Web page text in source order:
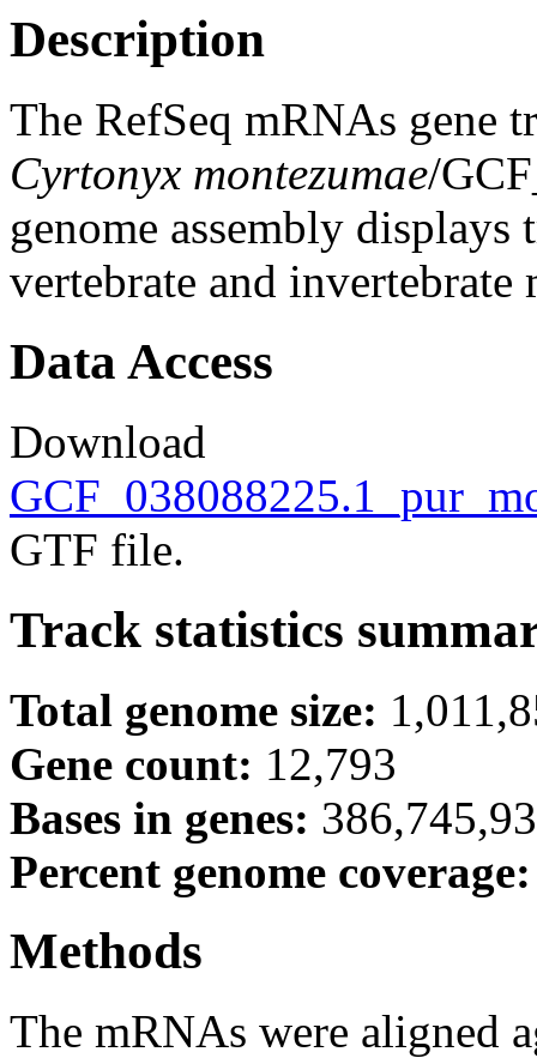
Description
The RefSeq mRNAs gene
Cyrtonyx montezumae/
genome assembly
vertebrate and
Data Access
Download
GTF file.
Track statistics
Total genome size:
Gene count: 12,793
Bases in genes:
Percent genome
Methods
The mRNAs were aligned